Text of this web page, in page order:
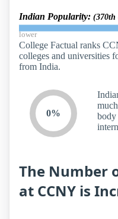
Indian Popularity: (370th
lower
College Factual ranks
colleges and universities
from India.
0%
body
The Number
at CCNY is